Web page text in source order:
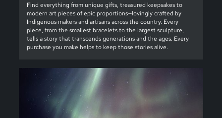
Find everything from unique gifts, treasured keepsakes to
modern art pieces of epic proportions—lovingly crafted by
Indigenous makers and artisans across the country. Every
piece, from the smallest bracelets to the largest sculpture,
tells a story that transcends generations and the ages. Every
purchase you make helps to keep those stories alive.